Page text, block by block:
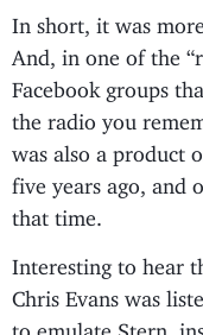
In short, it was
And, in one of the
Facebook groups
the radio you
was also a product
five years ago, and
that time.
Interesting to hear
Chris Evans was
to emulate Stern,